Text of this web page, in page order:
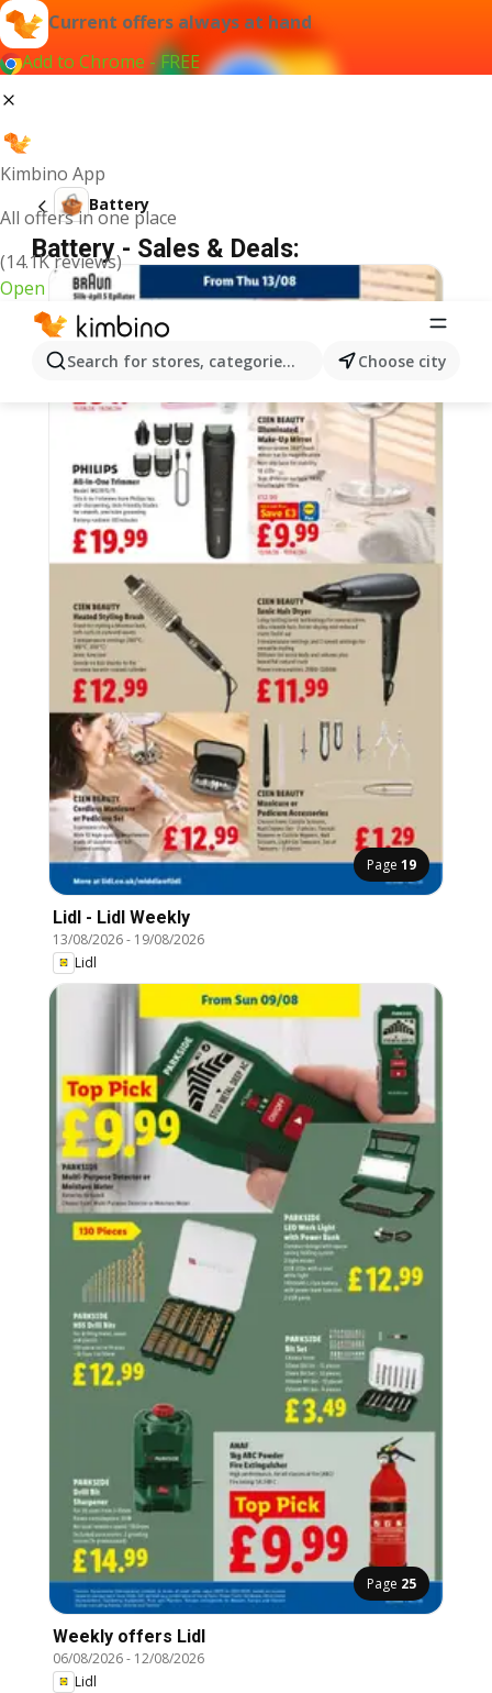
Current offers always at hand
Add to Chrome - FREE
Kimbino App
All offers in one place
(14.1K reviews)
Open
Search for stores, categories, products...Choose city
Battery
Battery - Sales & Deals:
Page 19
Lidl - Lidl Weekly
13/08/2026- 19/08/2026
Lidl
Page 25
Weekly offers Lidl
06/08/2026- 12/08/2026
Lidl